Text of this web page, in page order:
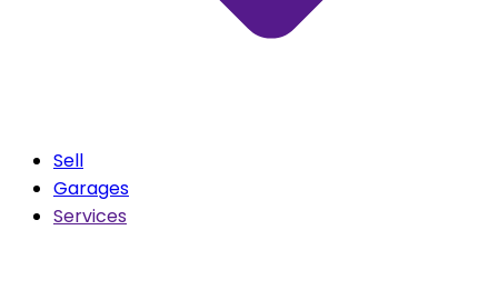
Sell
Garages
Services